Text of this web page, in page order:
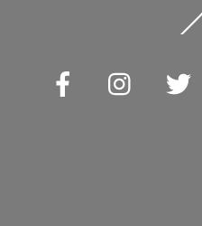
Facebook
Instagram